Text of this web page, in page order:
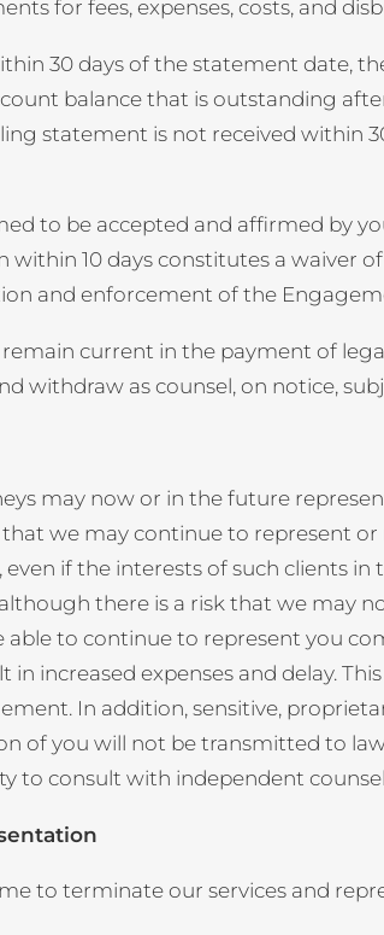
for fees, expenses, costs, and
30 days of the statement date,
balance that is outstanding
statement is not received within
to be accepted and affirmed by
within 10 days constitutes a waiver
and enforcement of the
current in the payment of
withdraw as counsel, on notice,
may now or in the future
that we may continue to represent
if the interests of such clients
there is a risk that we may
to continue to represent you
in increased expenses and delay.
In addition, sensitive,
of you will not be transmitted to
to consult with independent
to terminate our services and